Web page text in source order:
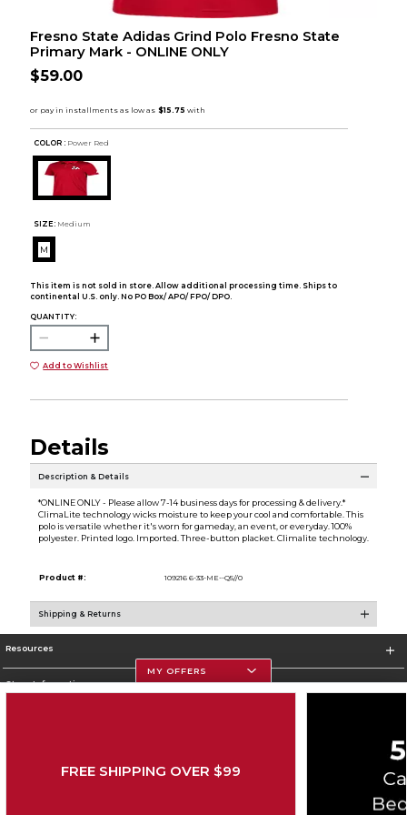
Fresno State Adidas Grind Polo Fresno State
Primary Mark - ONLINE ONLY
$59.00
COLOR : Power Red
SIZE: Medium
M
This item is not sold in store. Allow additional processing time. Ships to
continental U.S. only. No PO Box/ APO/ FPO/ DPO.
QUANTITY:
Add to Wishlist
Details
Description & Details
*ONLINE ONLY - Please allow 7-14 business days for processing & delivery.*
ClimaLite technology wicks moisture to keep your cool and comfortable. This
polo is versatile whether it's worn for gameday, an event, or everyday. 100%
polyester. Printed logo. Imported. Three-button placket. Climalite technology.
Product #: 109216 6-33-ME--Q5//0
Shipping & Returns
Resources
Store Information
Cookie List
MY OFFERS
FREE SHIPPING OVER $99